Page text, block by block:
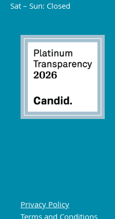
Sat – Sun: Closed
Privacy Policy
Terms and Conditions